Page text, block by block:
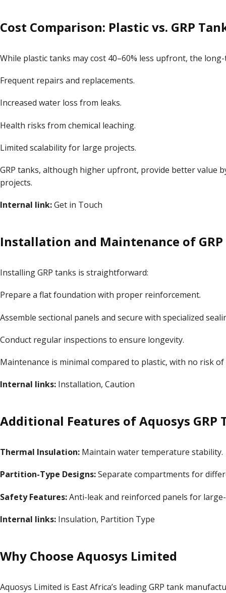
Cost Comparison: Plastic vs. GRP
While plastic tanks may cost 40–60% less upfront, the
Frequent repairs and replacements.
Increased water loss from leaks.
Health risks from chemical leaching.
Limited scalability for large projects.
GRP tanks, although higher upfront, provide better value
projects.
Internal link:Get in Touch
Installation and Maintenance of GRP
Installing GRP tanks is straightforward:
Prepare a flat foundation with proper reinforcement.
Assemble sectional panels and secure with specialized
Conduct regular inspections to ensure longevity.
Maintenance is minimal compared to plastic, with no risk
Internal links: Installation, Caution
Additional Features of Aquosys GRP
Thermal Insulation: Maintain water temperature stability.
Partition-Type Designs:Separate compartments for
Safety Features:Anti-leak and reinforced panels for
Internal links: Insulation, Partition Type
Why Choose Aquosys Limited
Aquosys Limited is East Africa’s leading GRP tank